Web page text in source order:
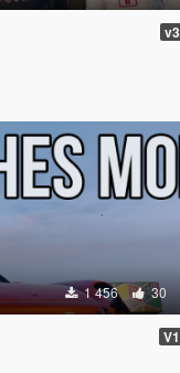
v3
1 456 30
V1